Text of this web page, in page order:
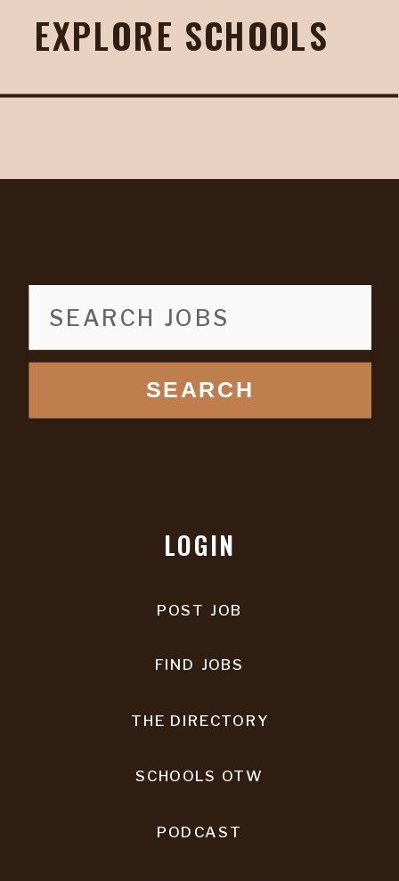
EXPLORE SCHOOLS
SEARCH
LOGIN
POST JOB
FIND JOBS
THE DIRECTORY
PODCAST
SCHOOLS OTW